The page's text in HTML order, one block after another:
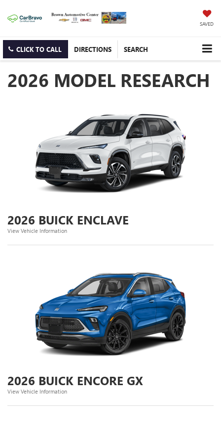
SAVED
CLICK TO CALL DIRECTIONS SEARCH
2026 MODEL RESEARCH
2026 BUICK ENCLAVE
View Vehicle Information
2026 BUICK ENCORE GX
View Vehicle Information